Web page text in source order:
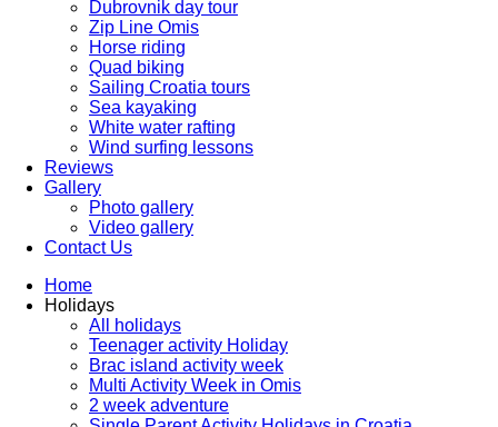
Dubrovnik day tour
Zip Line Omis
Horse riding
Quad biking
Sailing Croatia tours
Sea kayaking
White water rafting
Wind surfing lessons
Reviews
Gallery
Photo gallery
Video gallery
Contact Us
Home
Holidays
All holidays
Teenager activity Holiday
Brac island activity week
Multi Activity Week in Omis
2 week adventure